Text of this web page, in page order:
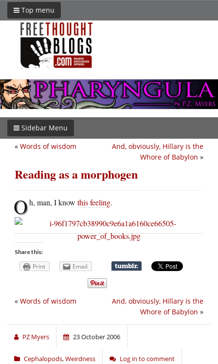
Top menu
Sidebar Menu
And, obviously, Hillary is the
Whore of Babylon »
« Words of wisdom
Reading as a morphogen
Oh, man, I know this feeling.
Share this:
Print Email
And, obviously, Hillary is the
Whore of Babylon »
« Words of wisdom
PZ Myers 23 October 2006
Cephalopods,Weirdness Log in to comment